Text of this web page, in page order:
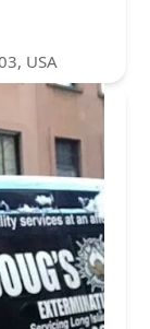
USA